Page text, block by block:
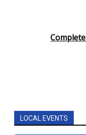
LOCAL EVENTS